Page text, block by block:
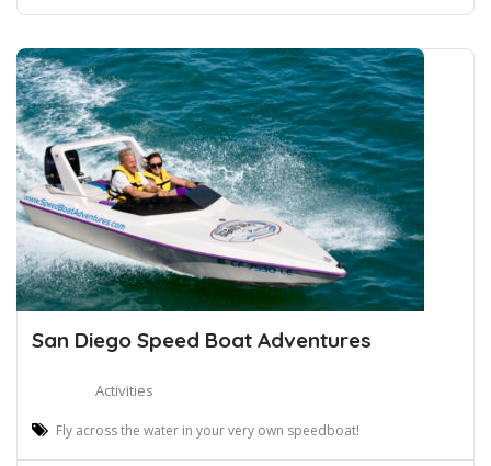
San Diego Speed Boat Adventures
Activities
Fly across the water in your very own speedboat!